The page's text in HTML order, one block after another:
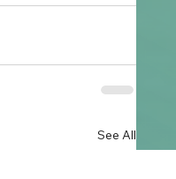
See All